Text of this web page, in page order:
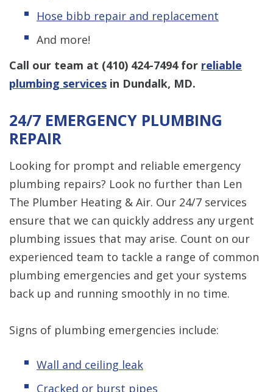
Hose bibb repair and replacement
And more!
Call our team at (410) 424-7494for reliable
plumbing services in Dundalk, MD.
24/7 EMERGENCY PLUMBING
REPAIR
Looking for prompt and reliable emergency
plumbing repairs? Look no further than Len
The Plumber Heating & Air. Our 24/7 services
ensure that we can quickly address any urgent
plumbing issues that may arise. Count on our
experienced team to tackle a range of common
plumbing emergencies and get your systems
back up and running smoothly in no time.
Signs of plumbing emergencies include:
Wall and ceiling leak
Cracked or burst pipes